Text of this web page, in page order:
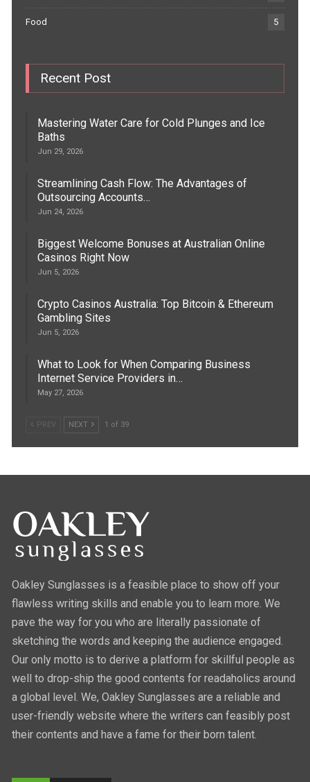
Food 5
Recent Post
Mastering Water Care for Cold Plunges and Ice
Baths
Jun 29, 2026
Streamlining Cash Flow: The Advantages of
Outsourcing Accounts…
Jun 24, 2026
Biggest Welcome Bonuses at Australian Online
Casinos Right Now
Jun 5, 2026
Crypto Casinos Australia: Top Bitcoin & Ethereum
Gambling Sites
Jun 5, 2026
What to Look for When Comparing Business
Internet Service Providers in…
May 27, 2026
PREV NEXT 1 of 39
Oakley Sunglasses is a feasible place to show off your
flawless writing skills and enable you to learn more. We
pave the way for you who are literally passionate of
sketching the words and keeping the audience engaged.
Our only motto is to derive a platform for skillful people as
well to drop-ship the good contents for readaholics around
a global level. We, Oakley Sunglasses are a reliable and
user-friendly website where the writers can feasibly post
their contents and have a fame for their born talent.